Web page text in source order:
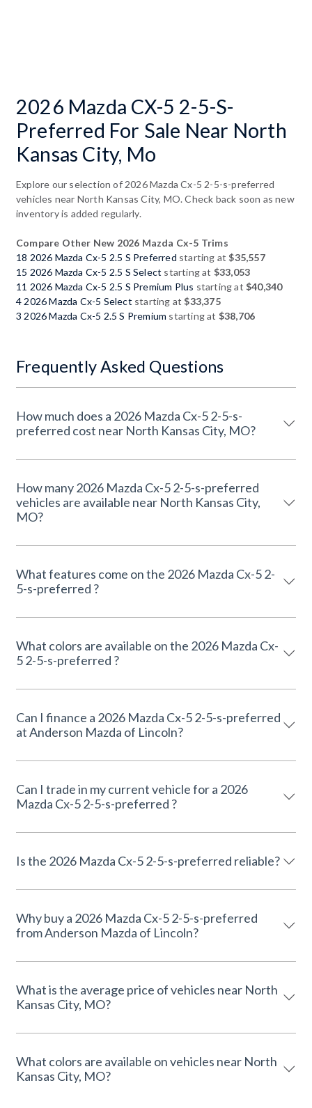
2026 Mazda CX-5 2-5-S-
Preferred For Sale Near North
Kansas City, Mo
Explore our selection of 2026 Mazda Cx-5 2-5-s-preferred
vehicles near North Kansas City, MO. Check back soon as new
inventory is added regularly.
Compare Other New 2026 Mazda Cx-5 Trims
18 2026 Mazda Cx-5 2.5 S Preferred starting at$35,557
15 2026 Mazda Cx-5 2.5 S Select starting at $33,053
11 2026 Mazda Cx-5 2.5 S Premium Plus starting at$40,340
4 2026 Mazda Cx-5 Select starting at$33,375
3 2026 Mazda Cx-5 2.5 S Premium starting at $38,706
Frequently Asked Questions
How much does a 2026 Mazda Cx-5 2-5-s-
preferred cost near North Kansas City, MO?
How many 2026 Mazda Cx-5 2-5-s-preferred
vehicles are available near North Kansas City,
MO?
What features come on the 2026 Mazda Cx-5 2-
5-s-preferred ?
What colors are available on the 2026 Mazda Cx-
5 2-5-s-preferred ?
Can I finance a 2026 Mazda Cx-5 2-5-s-preferred
at Anderson Mazda of Lincoln?
Can I trade in my current vehicle for a 2026
Mazda Cx-5 2-5-s-preferred ?
Is the 2026 Mazda Cx-5 2-5-s-preferred reliable?
Why buy a 2026 Mazda Cx-5 2-5-s-preferred
from Anderson Mazda of Lincoln?
What is the average price of vehicles near North
Kansas City, MO?
What colors are available on vehicles near North
Kansas City, MO?